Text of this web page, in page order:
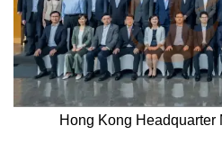
Hong Kong Headquarter